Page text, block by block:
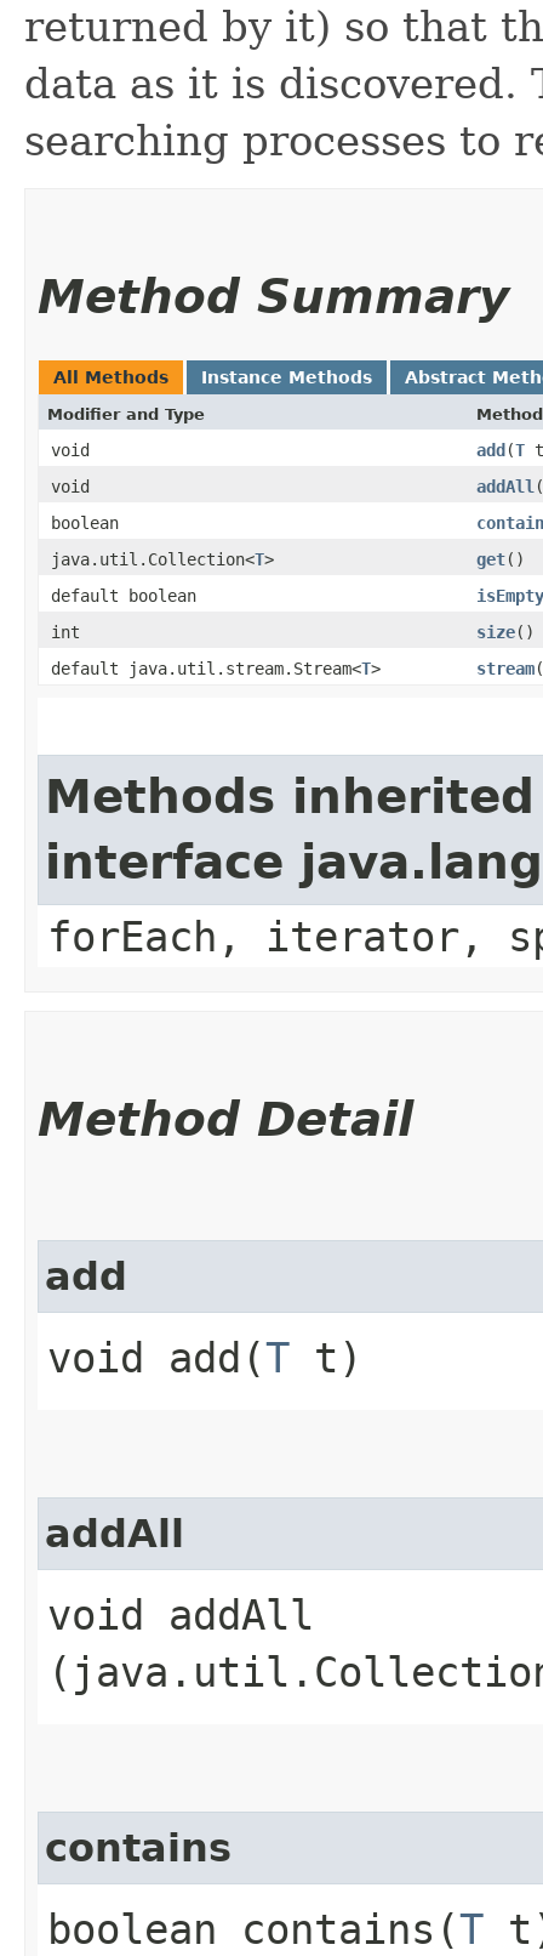
returned by it) so that
data as it is discovered.
searching processes to
Method Summary
All Methods Instance Methods Abstract
Modifier and Type Method
void add​(T
void
addAll
boolean
java.util.Collection<T> get()
default boolean
isEmpty
int
size()
default java.util.stream.Stream<T> stream
Methods
interface
forEach, iterator,
Method Detail
add
void add​(T t)
addAll
void addAll​
contains
boolean contains​(T